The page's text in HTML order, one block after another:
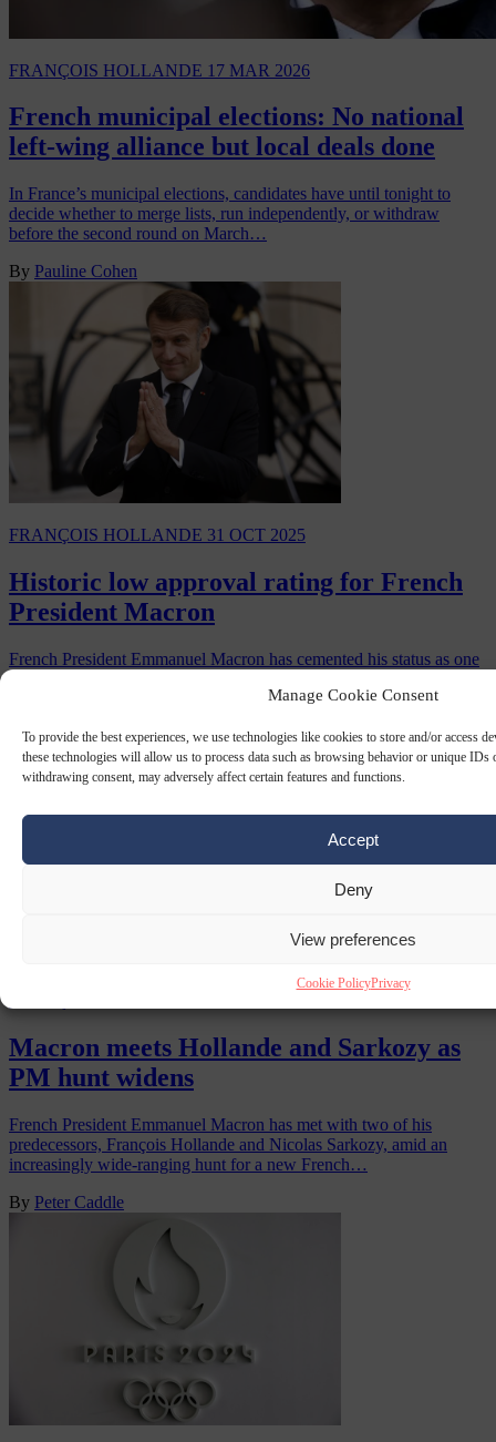
Manage Cookie Consent
To provide the best experiences, we use technologies like cookies to store and/or access
these technologies will allow us to process data such as browsing behavior or unique IDs
withdrawing consent, may adversely affect certain features and functions.
Accept
Deny
View preferences
Cookie PolicyPrivacy
FRANÇOIS HOLLANDE 17 MAR 2026
French municipal elections: No national
left-wing alliance but local deals done
In France’s municipal elections, candidates have until tonight to
decide whether to merge lists, run independently, or withdraw
before the second round on March…
By Pauline Cohen
FRANÇOIS HOLLANDE 31 OCT 2025
Historic low approval rating for French
President Macron
French President Emmanuel Macron has cemented his status as one
showing his approval rating collapsing…
ByCarl Deconinck
Macron meets Hollande and Sarkozy as
PM hunt widens
French President Emmanuel Macron has met with two of his
predecessors, François Hollande and Nicolas Sarkozy, amid an
increasingly wide-ranging hunt for a new French…
By Peter Caddle